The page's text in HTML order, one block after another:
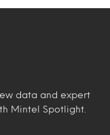
data and expert
Mintel Spotlight.